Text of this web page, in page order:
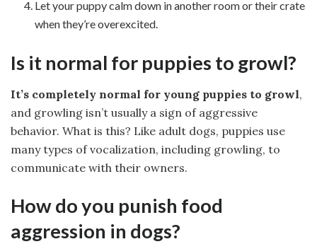
Let your puppy calm down in another room or their crate
when they’re overexcited.
Is it normal for puppies to growl?
It’s completely normal for young puppies to growl,
and growling isn’t usually a sign of aggressive
behavior. What is this? Like adult dogs, puppies use
many types of vocalization, including growling, to
communicate with their owners.
How do you punish food
aggression in dogs?